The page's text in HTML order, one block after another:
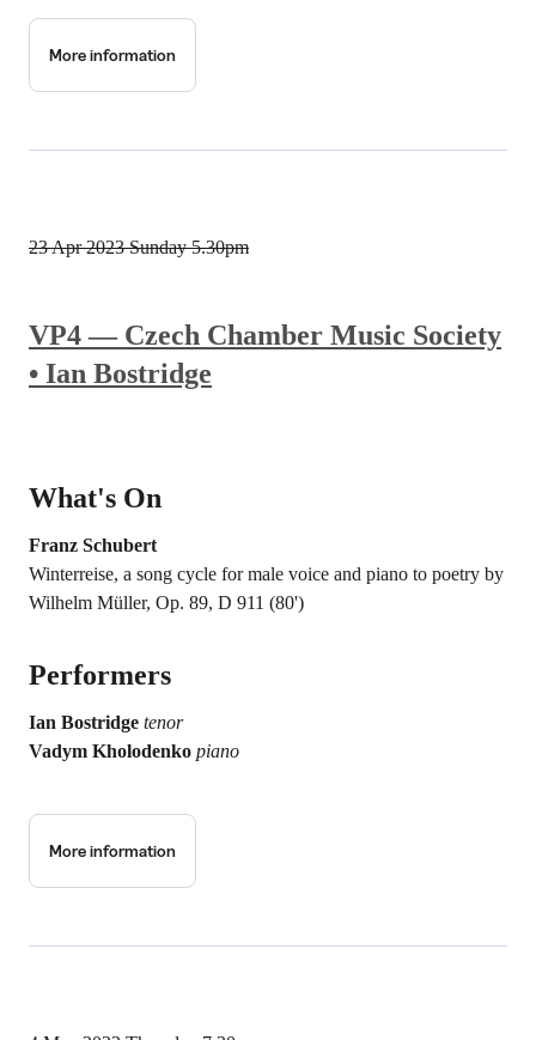
More information
VP4 — Czech Chamber Music Society
• Ian Bostridge
What's On
Franz Schubert
Winterreise, a song cycle for male voice and piano to poetry by
Wilhelm Müller, Op. 89, D 911 (80')
Performers
Ian Bostridge tenor
Vadym Kholodenko piano
23 Apr 2023 Sunday 5.30pm
More information